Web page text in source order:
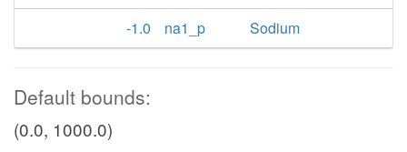
-1.0
na1_p Sodium
Default bounds:
(0.0, 1000.0)